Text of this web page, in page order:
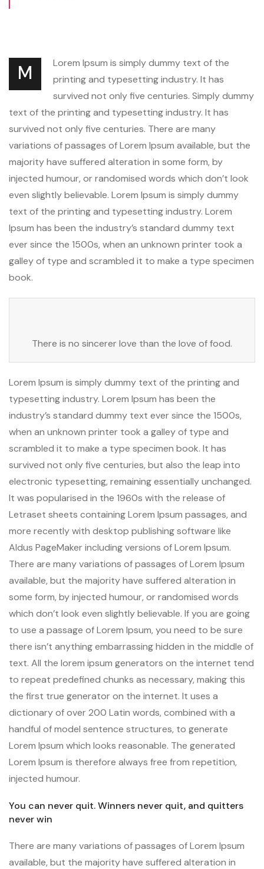
M
Lorem Ipsum is simply dummy text of the
printing and typesetting industry. It has
survived not only five centuries. Simply dummy
text of the printing and typesetting industry. It has
survived not only five centuries. There are many
variations of passages of Lorem Ipsum available, but the
majority have suffered alteration in some form, by
injected humour, or randomised words which don’t look
even slightly believable. Lorem Ipsum is simply dummy
text of the printing and typesetting industry. Lorem
Ipsum has been the industry’s standard dummy text
ever since the 1500s, when an unknown printer took a
galley of type and scrambled it to make a type specimen
book.
There is no sincerer love than the love of food.
Lorem Ipsum is simply dummy text of the printing and
typesetting industry. Lorem Ipsum has been the
industry’s standard dummy text ever since the 1500s,
when an unknown printer took a galley of type and
scrambled it to make a type specimen book. It has
survived not only five centuries, but also the leap into
electronic typesetting, remaining essentially unchanged.
It was popularised in the 1960s with the release of
Letraset sheets containing Lorem Ipsum passages, and
more recently with desktop publishing software like
Aldus PageMaker including versions of Lorem Ipsum.
There are many variations of passages of Lorem Ipsum
available, but the majority have suffered alteration in
some form, by injected humour, or randomised words
which don’t look even slightly believable. If you are going
to use a passage of Lorem Ipsum, you need to be sure
there isn’t anything embarrassing hidden in the middle of
text. All the lorem ipsum generators on the internet tend
to repeat predefined chunks as necessary, making this
the first true generator on the internet. It uses a
dictionary of over 200 Latin words, combined with a
handful of model sentence structures, to generate
Lorem Ipsum which looks reasonable. The generated
Lorem Ipsum is therefore always free from repetition,
injected humour.
You can never quit. Winners never quit, and quitters
never win
There are many variations of passages of Lorem Ipsum
available, but the majority have suffered alteration in